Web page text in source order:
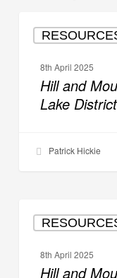
and
Skills
Course
Lake
8th April 2025
Hill and
Lake District
Patrick Hickie
and
Skills
8th April 2025
Hill and